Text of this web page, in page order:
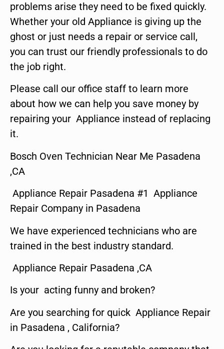
problems arise they need to be fixed quickly.
Whether your old Appliance is giving up the
ghost or just needs a repair or service call,
you can trust our friendly professionals to do
the job right.
Please call our office staff to learn more
about how we can help you save money by
repairing your Appliance instead of replacing
it.
Bosch Oven Technician Near Me Pasadena
,CA
Appliance Repair Pasadena #1 Appliance
Repair Company in Pasadena
We have experienced technicians who are
trained in the best industry standard.
Appliance Repair Pasadena ,CA
Is your acting funny and broken?
Are you searching for quick Appliance Repair
in Pasadena , California?